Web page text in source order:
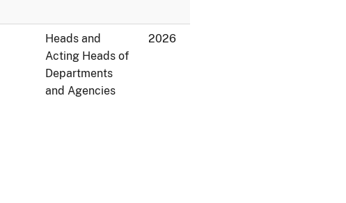
Heads and
Acting Heads of
Departments
and Agencies
2026